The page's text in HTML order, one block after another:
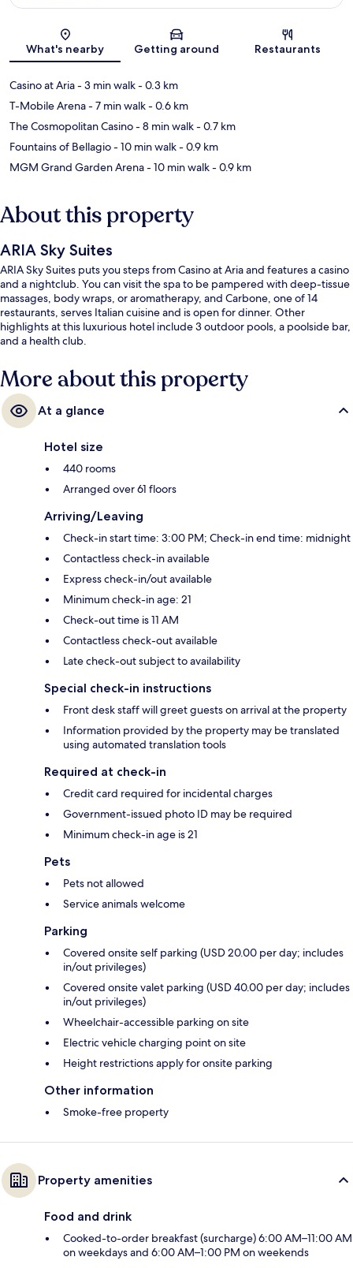
Map
What's nearby Getting around Restaurants
Casino at Aria- 3 min walk- 0.3 km
T-Mobile Arena- 7 min walk- 0.6 km
The Cosmopolitan Casino- 8 min walk- 0.7 km
Fountains of Bellagio- 10 min walk- 0.9 km
MGM Grand Garden Arena- 10 min walk- 0.9 km
About this property
ARIA Sky Suites
ARIA Sky Suites puts you steps from Casino at Aria and features a casino
and a nightclub. You can visit the spa to be pampered with deep-tissue
massages, body wraps, or aromatherapy, and Carbone, one of 14
restaurants, serves Italian cuisine and is open for dinner. Other
highlights at this luxurious hotel include 3 outdoor pools, a poolside bar,
and a health club.
More about this property
At a glance
Hotel size
440 rooms
Arranged over 61 floors
Arriving/Leaving
Check-in start time: 3:00 PM; Check-in end time: midnight
Contactless check-in available
Express check-in/out available
Minimum check-in age: 21
Check-out time is 11 AM
Contactless check-out available
Late check-out subject to availability
Special check-in instructions
Front desk staff will greet guests on arrival at the property
Information provided by the property may be translated
using automated translation tools
Required at check-in
Credit card required for incidental charges
Government-issued photo ID may be required
Minimum check-in age is 21
Pets
Pets not allowed
Service animals welcome
Parking
Covered onsite self parking (USD 20.00 per day; includes
in/out privileges)
Covered onsite valet parking (USD 40.00 per day; includes
in/out privileges)
Wheelchair-accessible parking on site
Electric vehicle charging point on site
Height restrictions apply for onsite parking
Other information
Smoke-free property
Property amenities
Food and drink
Cooked-to-order breakfast (surcharge) 6:00 AM–11:00 AM
on weekdays and 6:00 AM–1:00 PM on weekends